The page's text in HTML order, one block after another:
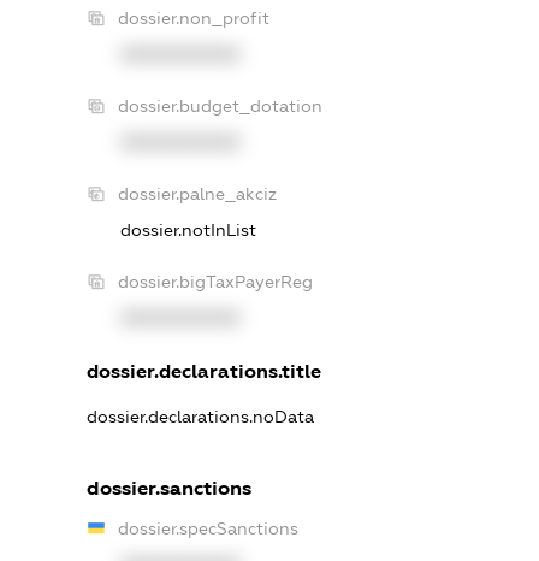
dossier.non_profit
dossier.budget_dotation
dossier.palne_akciz
dossier.notInList
dossier.bigTaxPayerReg
dossier.declarations.title
dossier.declarations.noData
dossier.sanctions
dossier.specSanctions